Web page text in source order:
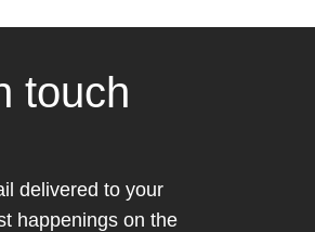
touch
delivered to your
happenings on the